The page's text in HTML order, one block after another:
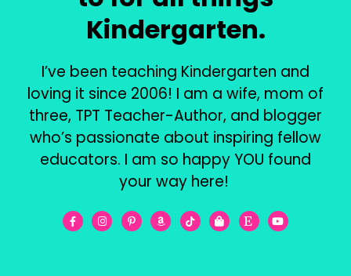
Kindergarten.
I’ve been teaching Kindergarten and
loving it since 2006! I am a wife, mom of
three, TPT Teacher-Author, and blogger
who’s passionate about inspiring fellow
educators. I am so happy YOU found
your way here!